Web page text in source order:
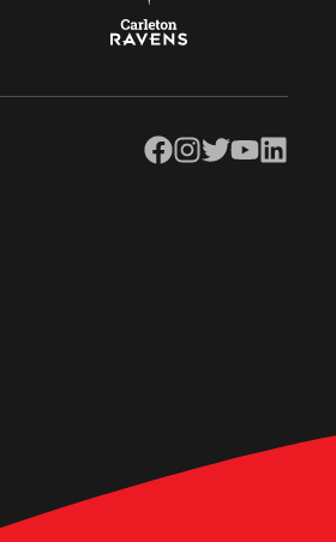
Facebook
Instagram
TwitterYouTubeLinkedIn